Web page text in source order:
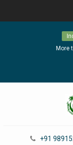
More
+91